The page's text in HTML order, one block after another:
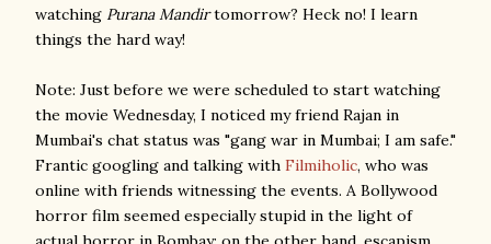
watching Purana Mandirtomorrow? Heck no! I learn
things the hard way!
Note: Just before we were scheduled to start watching
the movie Wednesday, I noticed my friend Rajan in
Mumbai's chat status was "gang war in Mumbai; I am safe."
Frantic googling and talking with Filmiholic, who was
online with friends witnessing the events. A Bollywood
horror film seemed especially stupid in the light of